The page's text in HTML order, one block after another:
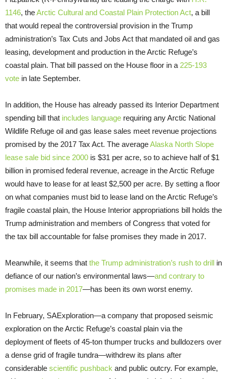
1146, theArctic Cultural and Coastal Plain Protection Act, a bill
that would repeal the controversial provision in the Trump
administration’s Tax Cuts and Jobs Act that mandated oil and gas
leasing, development and production in the Arctic Refuge’s
coastal plain. That bill passed on the House floor in a 225-193
vote in late September.
In addition, the House has already passed its Interior Department
spending bill that includes language requiring any Arctic National
Wildlife Refuge oil and gas lease sales meet revenue projections
promised by the 2017 Tax Act. The averageAlaska North Slope
lease sale bid since 2000 is $31 per acre, so to achieve half of $1
billion in promised federal revenue, acreage in the Arctic Refuge
would have to lease for at least $2,500 per acre. By setting a floor
on what companies must bid to lease land on the Arctic Refuge’s
fragile coastal plain, the House Interior appropriations bill holds the
Trump administration and members of Congress that voted for
the tax bill accountable for false promises they made in 2017.
Meanwhile, it seems that the Trump administration’s rush to drill in
defiance of our nation’s environmental laws—and contrary to
promises made in 2017—has been its own worst enemy.
In February, SAExploration—a company that proposed seismic
exploration on the Arctic Refuge’s coastal plain via the
deployment of fleets of 45-ton thumper trucks and bulldozers over
a dense grid of fragile tundra—withdrew its plans after
considerable scientific pushback and public outcry. For example,